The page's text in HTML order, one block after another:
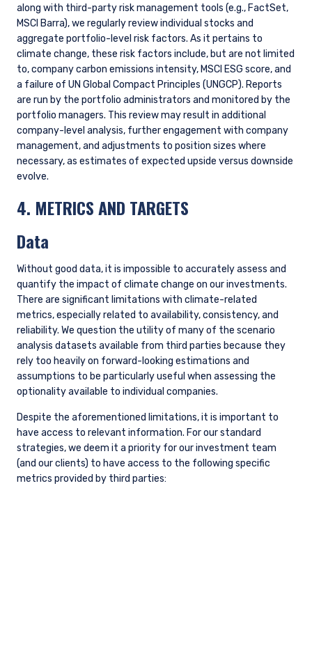
Investing Approach
ESG
The Investment Case for Better Climate
Policy (1Q 2026)
FURTHER INFORMATION
These materials are intended solely for
informational purposes. The views expressed reflect
the current views of Pzena Investment
Management, LLC (“PIM”) as of the date hereof and
are subject to change. PIM is a registered
investment adviser registered with the United
does not undertake to advise you of any changes in
the views expressed herein. There is no guarantee
that any projection, forecast, or opinion in this
material will be realized. Past performance does not